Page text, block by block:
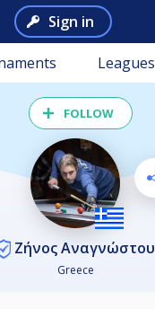
Sign in
Leagues
FOLLOW
Ζήνος Αναγνώστου
Greece